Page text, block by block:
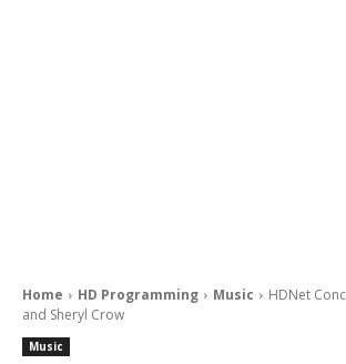
Home HD Programming Music
HDNet
and Sheryl Crow
Music